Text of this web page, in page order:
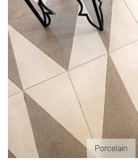
Porcelain